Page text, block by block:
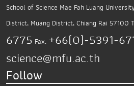
School of Science Mae Fah Luang University
District, Muang District, Chiang Rai 57100
6775 Fax. +66(0)-5391-
science@mfu.ac.th
Follow